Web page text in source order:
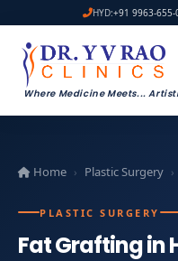
HYD:+91 9963-655-
Where Medicine Meets...
Home › Plastic Surgery ›
PLASTIC SURGERY
Fat Grafting in